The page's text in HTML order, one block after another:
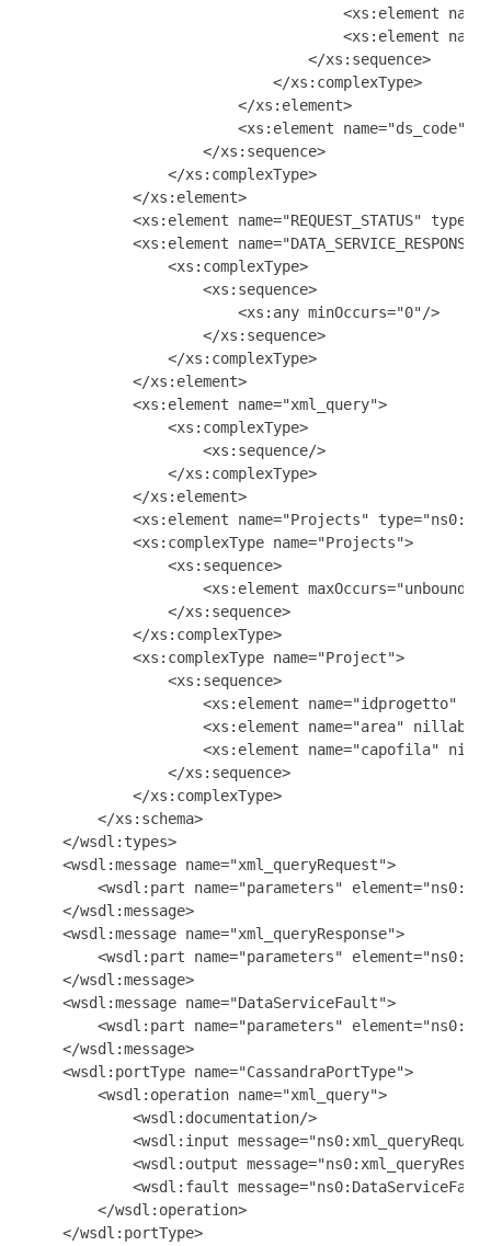
<xs:element
<xs:element
</xs:sequence>
</xs:complexType>
</xs:element>
<xs:element name="ds_code"
</xs:sequence>
</xs:complexType>
</xs:element>
<xs:element name="REQUEST_STATUS"
<xs:element name="DATA_SERVICE_RESPONSE">
<xs:complexType>
<xs:sequence>
<xs:any minOccurs="0"/>
</xs:sequence>
</xs:complexType>
</xs:element>
<xs:element name="xml_query">
<xs:complexType>
<xs:sequence/>
</xs:complexType>
</xs:element>
<xs:element name="Projects"
<xs:complexType name="Projects">
<xs:sequence>
<xs:element maxOccurs="unbounded"
</xs:sequence>
</xs:complexType>
<xs:complexType name="Project">
<xs:sequence>
<xs:element name="idprogetto"
<xs:element name="area"
<xs:element name="capofila"
</xs:sequence>
</xs:complexType>
</xs:schema>
</wsdl:types>
<wsdl:message name="xml_queryRequest">
<wsdl:part name="parameters"
</wsdl:message>
<wsdl:message name="xml_queryResponse">
<wsdl:part name="parameters"
</wsdl:message>
<wsdl:message name="DataServiceFault">
<wsdl:part name="parameters"
</wsdl:message>
<wsdl:portType name="CassandraPortType">
<wsdl:operation name="xml_query">
<wsdl:documentation/>
<wsdl:input message="ns0:xml_queryRequest"
<wsdl:output message="ns0:xml_queryResponse"
<wsdl:fault message="ns0:DataServiceFault"
</wsdl:operation>
</wsdl:portType>